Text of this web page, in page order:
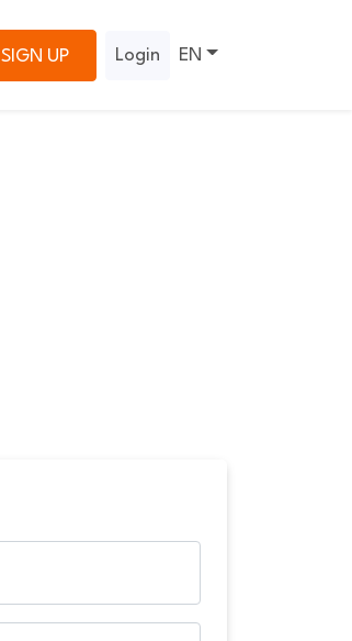
SIGN UP Login EN